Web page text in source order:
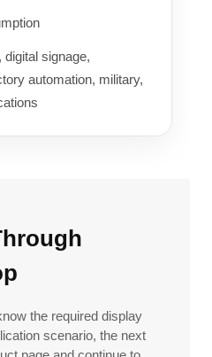
digital signage,
automation, military,
the required display
scenario, the next